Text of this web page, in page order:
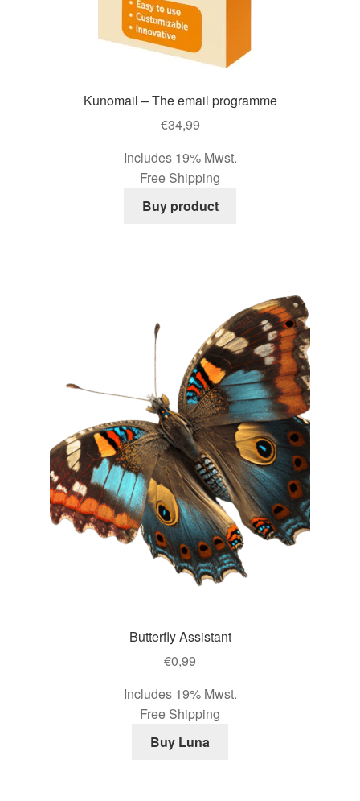
Kunomail – The email programme
€34,99
Includes 19% Mwst.
Free Shipping
Buy product
Butterfly Assistant
€0,99
Includes 19% Mwst.
Free Shipping
Buy Luna